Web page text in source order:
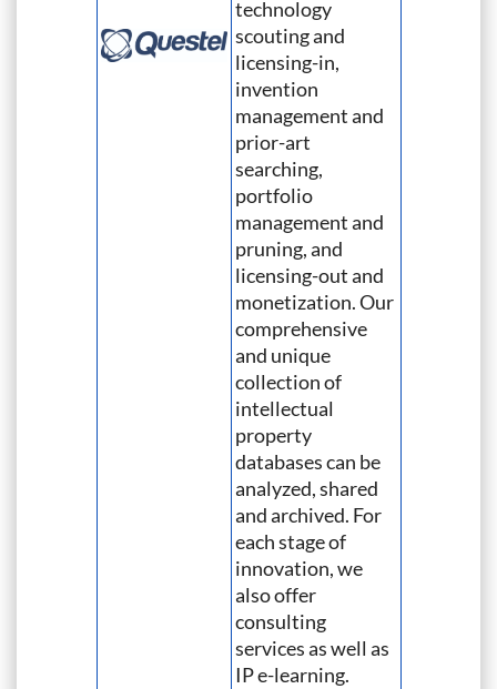
technology
scouting and
licensing-in,
invention
management and
prior-art
searching,
portfolio
management and
pruning, and
licensing-out and
monetization. Our
comprehensive
and unique
collection of
intellectual
property
databases can be
analyzed, shared
and archived. For
each stage of
innovation, we
also offer
consulting
services as well as
IP e-learning.